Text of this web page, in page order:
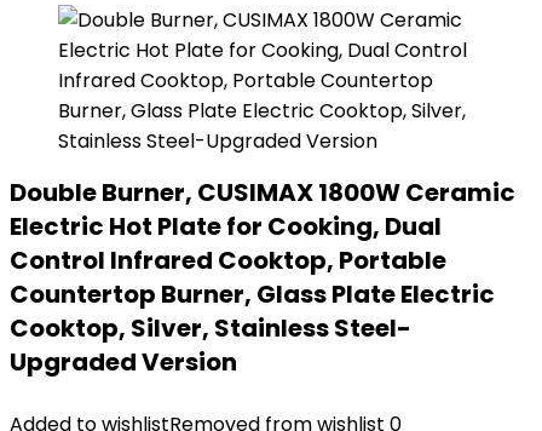
Double Burner, CUSIMAX 1800W Ceramic
Electric Hot Plate for Cooking, Dual
Control Infrared Cooktop, Portable
Countertop Burner, Glass Plate Electric
Cooktop, Silver, Stainless Steel-
Upgraded Version
Added to wishlistRemoved from wishlist 0